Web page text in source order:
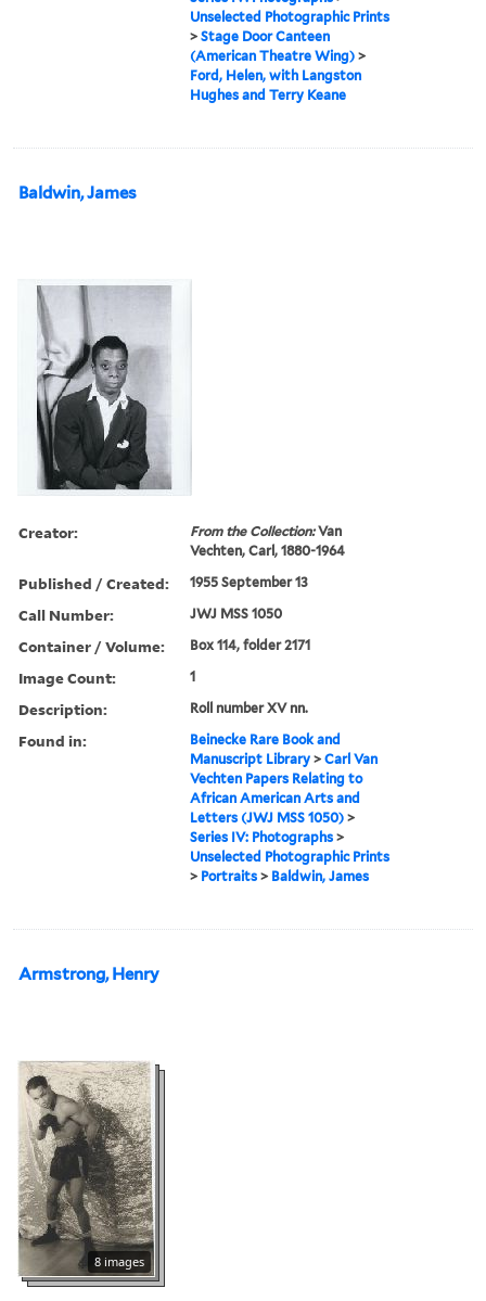
Unselected Photographic Prints
>Stage Door Canteen
(American Theatre Wing) >
Ford, Helen, with Langston
Hughes and Terry Keane
Baldwin, James
Creator: From the Collection:Van
Vechten, Carl, 1880-1964
Published / Created: 1955 September 13
Call Number: JWJ MSS 1050
Container / Volume: Box 114, folder 2171
Image Count: 1
Description: Roll number XV nn.
Found in:
Beinecke Rare Book and
Manuscript Library >Carl Van
Vechten Papers Relating to
African American Arts and
Letters (JWJ MSS 1050) >
Series IV: Photographs >
Unselected Photographic Prints
> Portraits > Baldwin, James
Armstrong, Henry
8 images